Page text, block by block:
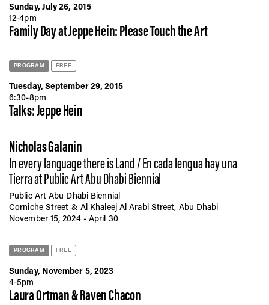
Sunday, July 26, 2015
12-4pm
Family Day at Jeppe Hein: Please Touch the Art
PROGRAM FREE
Tuesday, September 29, 2015
6:30-8pm
Talks: Jeppe Hein
Nicholas Galanin
In every language there is Land / En cada lengua hay una
Tierra at Public Art Abu Dhabi Biennial
Public Art Abu Dhabi Biennial
Corniche Street & Al Khaleej Al Arabi Street, Abu Dhabi
November 15, 2024 - April 30
PROGRAM FREE
Sunday, November 5, 2023
4-5pm
Laura Ortman & Raven Chacon